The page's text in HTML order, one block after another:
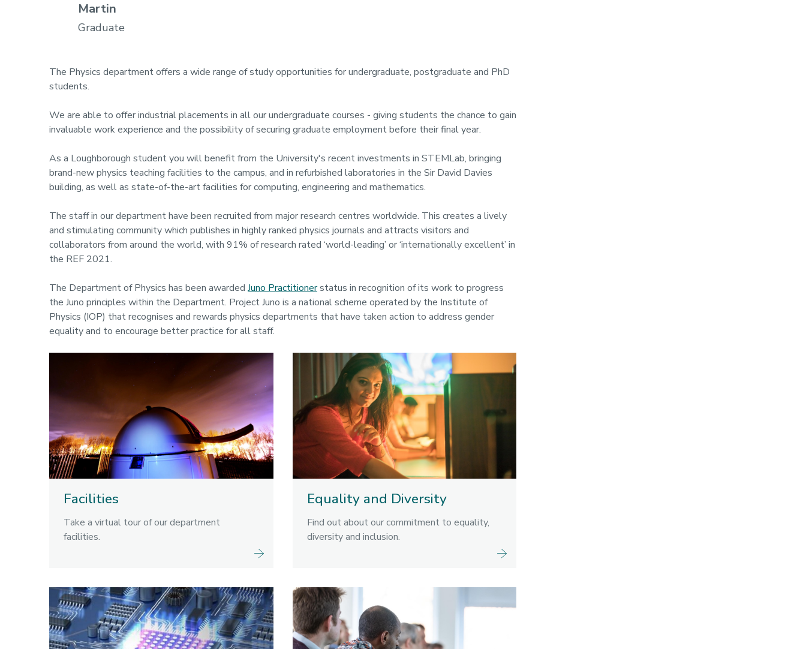
Martin
Graduate
The Physics department offers a wide range of study opportunities for undergraduate, postgraduate and PhD
students.
We are able to offer industrial placements in all our undergraduate courses - giving students the chance to gain
invaluable work experience and the possibility of securing graduate employment before their final year.
As a Loughborough student you will benefit from the University's recent investments in STEMLab, bringing
brand-new physics teaching facilities to the campus, and in refurbished laboratories in the Sir David Davies
building, as well as state-of-the-art facilities for computing, engineering and mathematics.
The staff in our department have been recruited from major research centres worldwide. This creates a lively
and stimulating community which publishes in highly ranked physics journals and attracts visitors and
collaborators from around the world, with 91% of research rated ‘world-leading’ or ‘internationally excellent’ in
the REF 2021.
The Department of Physics has been awarded Juno Practitionerstatus in recognition of its work to progress
the Juno principles within the Department. Project Juno is a national scheme operated by the Institute of
Physics (IOP) that recognises and rewards physics departments that have taken action to address gender
equality and to encourage better practice for all staff.
Facilities
Take a virtual tour of our department
facilities.
Equality and Diversity
Find out about our commitment to equality,
diversity and inclusion.